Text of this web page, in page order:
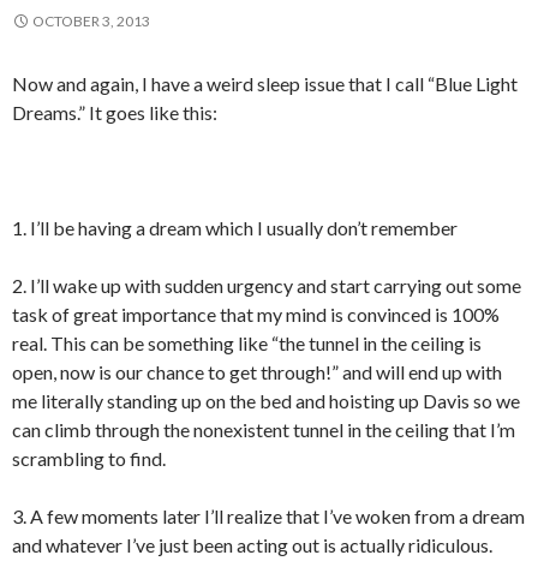
OCTOBER 3, 2013
Now and again, I have a weird sleep issue that I call “Blue Light
Dreams.” It goes like this:
1. I’ll be having a dream which I usually don’t remember
2. I’ll wake up with sudden urgency and start carrying out some
task of great importance that my mind is convinced is 100%
real. This can be something like “the tunnel in the ceiling is
open, now is our chance to get through!” and will end up with
me literally standing up on the bed and hoisting up Davis so we
can climb through the nonexistent tunnel in the ceiling that I’m
scrambling to find.
3. A few moments later I’ll realize that I’ve woken from a dream
and whatever I’ve just been acting out is actually ridiculous.